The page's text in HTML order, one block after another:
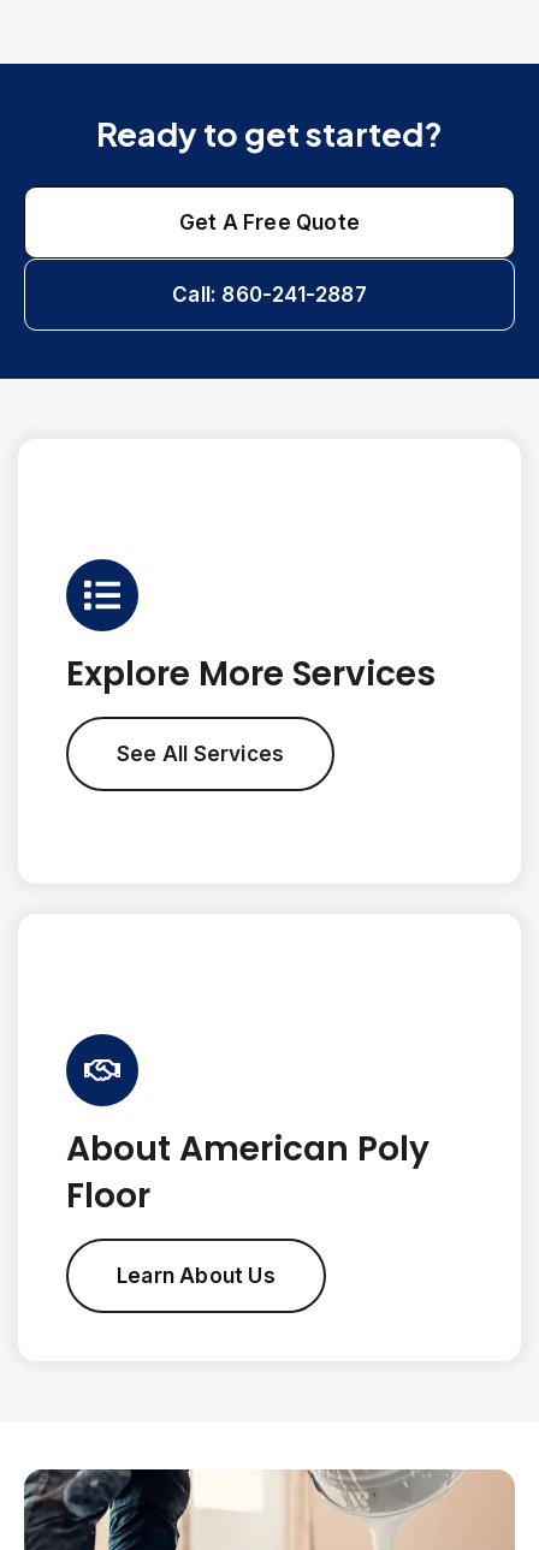
Ready to get started?
Get A Free Quote
Call: 860-241-2887
Explore More Services
See All Services
About American Poly
Floor
Learn About Us